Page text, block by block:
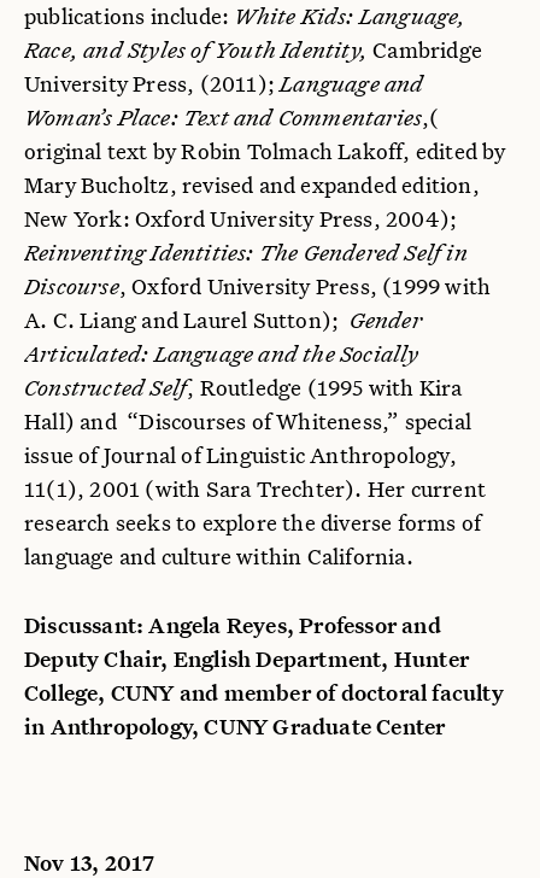
publications include: White Kids: Language,
Race, and Styles of Youth Identity, Cambridge
University Press, (2011);Language and
Woman’s Place: Text and Commentaries,(
original text by Robin Tolmach Lakoff, edited by
Mary Bucholtz, revised and expanded edition,
New York: Oxford University Press, 2004);
Reinventing Identities: The Gendered Self in
Discourse, Oxford University Press, (1999 with
A. C. Liang and Laurel Sutton); Gender
Articulated: Language and the Socially
Constructed Self, Routledge (1995 with Kira
Hall) and “Discourses of Whiteness,” special
issue of Journal of Linguistic Anthropology,
11(1), 2001 (with Sara Trechter). Her current
research seeks to explore the diverse forms of
language and culture within California.
Discussant: Angela Reyes, Professor and
Deputy Chair, English Department, Hunter
College, CUNY and member of doctoral faculty
in Anthropology, CUNY Graduate Center
Nov 13, 2017